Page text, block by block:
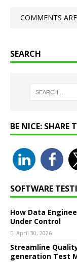
COMMENTS
SEARCH
BE NICE: SHARE
SOFTWARE
How Data
Under Control
April 30, 2026
Streamline
generation Test